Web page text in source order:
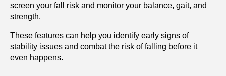
screen your fall risk and monitor your balance, gait, and
strength.
These features can help you identify early signs of
stability issues and combat the risk of falling before it
even happens.